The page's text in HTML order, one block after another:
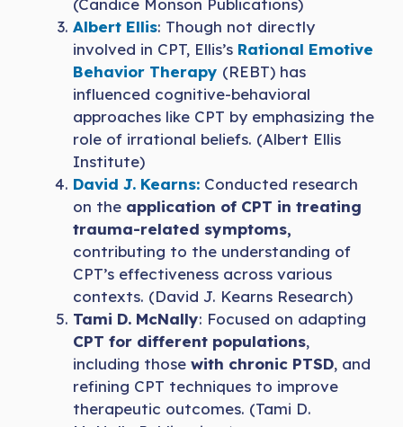
(Candice Monson Publications)
Albert Ellis: Though not directly
involved in CPT, Ellis’s Rational Emotive
Behavior Therapy (REBT) has
influenced cognitive-behavioral
approaches like CPT by emphasizing the
role of irrational beliefs. (Albert Ellis
Institute)
David J. Kearns: Conducted research
on the application of CPT in treating
trauma-related symptoms,
contributing to the understanding of
CPT’s effectiveness across various
contexts. (David J. Kearns Research)
Tami D. McNally: Focused on adapting
CPT for different populations,
including those with chronic PTSD, and
refining CPT techniques to improve
therapeutic outcomes. (Tami D.